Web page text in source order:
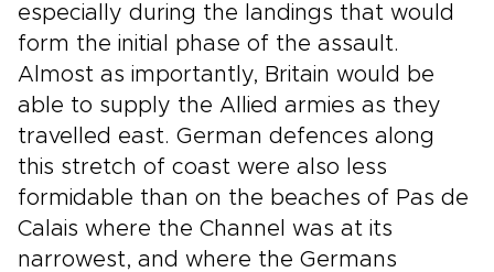
especially during the landings that would
form the initial phase of the assault.
Almost as importantly, Britain would be
able to supply the Allied armies as they
travelled east. German defences along
this stretch of coast were also less
formidable than on the beaches of Pas de
Calais where the Channel was at its
narrowest, and where the Germans